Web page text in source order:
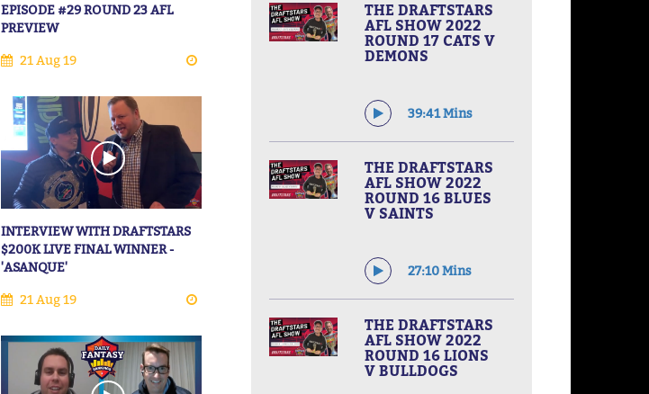
EPISODE #29 ROUND 23 AFL
PREVIEW
21 Aug 19
INTERVIEW WITH DRAFTSTARS
$200K LIVE FINAL WINNER -
'ASANQUE'
21 Aug 19
THE DRAFTSTARS
AFL SHOW 2022
ROUND 17 CATS V
DEMONS
39:41 Mins
THE DRAFTSTARS
AFL SHOW 2022
ROUND 16 BLUES
V SAINTS
27:10 Mins
THE DRAFTSTARS
AFL SHOW 2022
ROUND 16 LIONS
V BULLDOGS